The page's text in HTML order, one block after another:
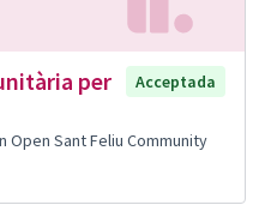
per
Acceptada
Sant Feliu Community